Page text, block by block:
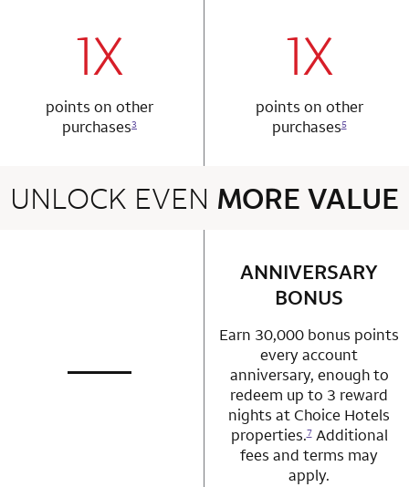
row 2 column 1 Choice Privileges Mastercard
1X
points on other
purchases3
row 3 column 2
1X
points on other
purchases5
UNLOCK EVEN MORE VALUE
row 1 column 1 Choice Privileges Mastercard
not applicable
row 1 column 2
ANNIVERSARY
BONUS
Earn 30,000 bonus points
every account
anniversary, enough to
redeem up to 3 reward
nights at Choice Hotels
properties.7Additional
fees and terms may
apply.